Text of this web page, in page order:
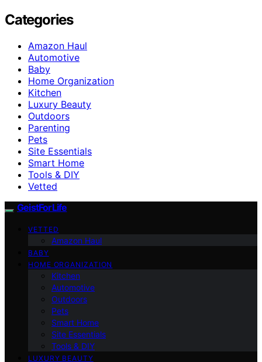
Categories
Amazon Haul
Automotive
Baby
Home Organization
Kitchen
Luxury Beauty
Outdoors
Parenting
Pets
Site Essentials
Smart Home
Tools & DIY
Vetted
GeistForLife
VETTED
Amazon Haul
BABY
HOME ORGANIZATION
Kitchen
Automotive
Outdoors
Pets
Smart Home
Site Essentials
Tools & DIY
LUXURY BEAUTY